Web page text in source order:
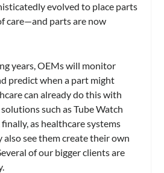
evolved to place parts
care—and parts are now
years, OEMs will monitor
predict when a part might
can already do this with
such as Tube Watch
as healthcare systems
also see them create their own
of our bigger clients are